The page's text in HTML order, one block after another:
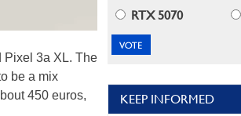
Pixel 3a XL. The
be a mix
450 euros,
RTX 5070
KEEP INFORMED